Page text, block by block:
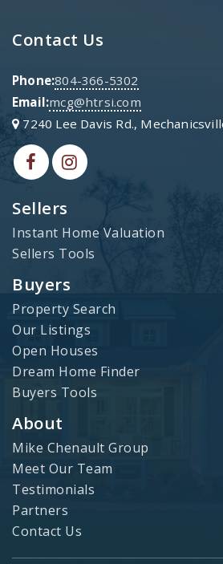
Sellers
Instant Home Valuation
Sellers Tools
Buyers
Property Search
Our Listings
Open Houses
Dream Home Finder
Buyers Tools
About
Mike Chenault Group
Meet Our Team
Testimonials
Partners
Contact Us
Contact Us
Phone:804-366-5302
Email:mcg@htrsi.com
7240 Lee Davis Rd.,